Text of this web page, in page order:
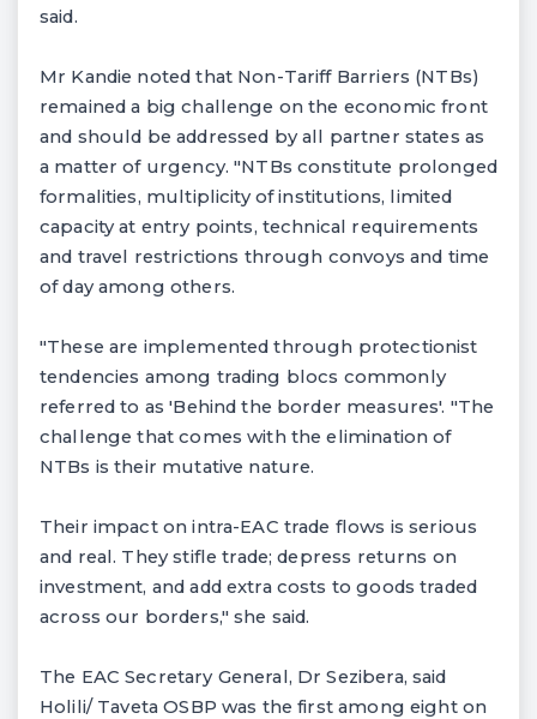
said.
Mr Kandie noted that Non-Tariff Barriers (NTBs)
remained a big challenge on the economic front
and should be addressed by all partner states as
a matter of urgency. "NTBs constitute prolonged
formalities, multiplicity of institutions, limited
capacity at entry points, technical requirements
and travel restrictions through convoys and time
of day among others.
"These are implemented through protectionist
tendencies among trading blocs commonly
referred to as 'Behind the border measures'. "The
challenge that comes with the elimination of
NTBs is their mutative nature.
Their impact on intra-EAC trade flows is serious
and real. They stifle trade; depress returns on
investment, and add extra costs to goods traded
across our borders," she said.
The EAC Secretary General, Dr Sezibera, said
Holili/ Taveta OSBP was the first among eight on